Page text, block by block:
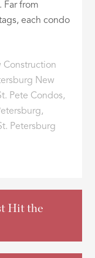
Far from
each condo
Construction
New
Pete Condos,
,
Petersburg
Hit the